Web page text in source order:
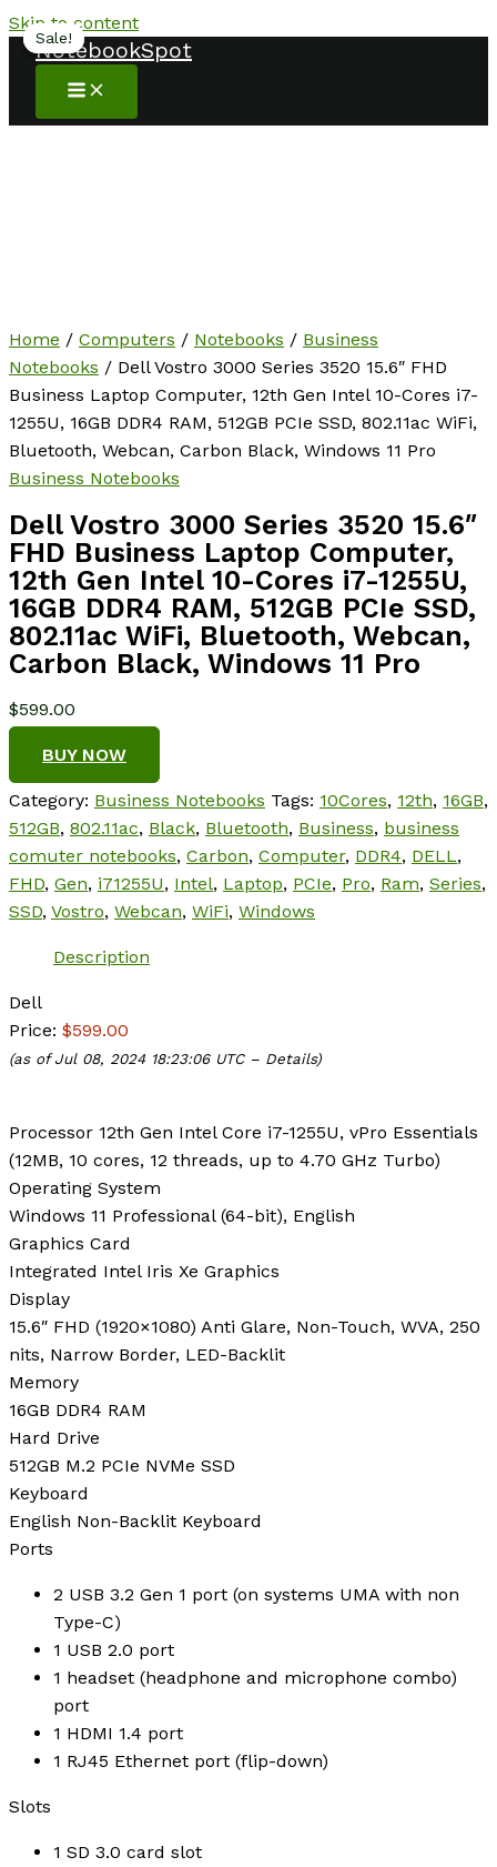
Skip to content
NotebookSpot
Home / Computers / Notebooks / Business
Notebooks / Dell Vostro 3000 Series 3520 15.6″ FHD
Business Laptop Computer, 12th Gen Intel 10-Cores i7-
1255U, 16GB DDR4 RAM, 512GB PCIe SSD, 802.11ac WiFi,
Bluetooth, Webcan, Carbon Black, Windows 11 Pro
Business Notebooks
Dell Vostro 3000 Series 3520 15.6″
FHD Business Laptop Computer,
12th Gen Intel 10-Cores i7-1255U,
16GB DDR4 RAM, 512GB PCIe SSD,
802.11ac WiFi, Bluetooth, Webcan,
Carbon Black, Windows 11 Pro
$599.00
BUY NOW
Category: Business Notebooks Tags: 10Cores, 12th, 16GB,
512GB, 802.11ac, Black, Bluetooth, Business, business
comuter notebooks, Carbon, Computer, DDR4, DELL,
FHD, Gen, i71255U, Intel, Laptop, PCIe, Pro, Ram, Series,
SSD, Vostro, Webcan, WiFi, Windows
Description
Dell
Price: $599.00
(as of Jul 08, 2024 18:23:06 UTC – Details)
Processor 12th Gen Intel Core i7-1255U, vPro Essentials
(12MB, 10 cores, 12 threads, up to 4.70 GHz Turbo)
Operating System
Windows 11 Professional (64-bit), English
Graphics Card
Integrated Intel Iris Xe Graphics
Display
15.6″ FHD (1920×1080) Anti Glare, Non-Touch, WVA, 250
nits, Narrow Border, LED-Backlit
Memory
16GB DDR4 RAM
Hard Drive
512GB M.2 PCIe NVMe SSD
Keyboard
English Non-Backlit Keyboard
Ports
2 USB 3.2 Gen 1 port (on systems UMA with non
Type-C)
1 USB 2.0 port
1 headset (headphone and microphone combo)
port
1 HDMI 1.4 port
1 RJ45 Ethernet port (flip-down)
Slots
1 SD 3.0 card slot
Sale!
Sale!